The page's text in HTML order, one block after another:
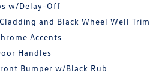
w/Delay-Off
and Black Wheel Well Trim
Accents
Handles
Bumper w/Black Rub